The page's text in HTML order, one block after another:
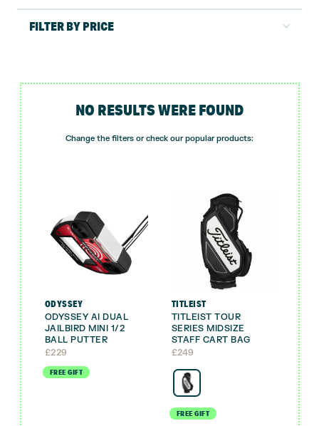
FILTER BY PRICE
NO RESULTS WERE FOUND
Change the filters or check our popular products:
ODYSSEY
ODYSSEY AI DUAL
JAILBIRD MINI 1/2
BALL PUTTER
£229
FREE GIFT
TITLEIST
TITLEIST TOUR
SERIES MIDSIZE
STAFF CART BAG
£249
FREE GIFT